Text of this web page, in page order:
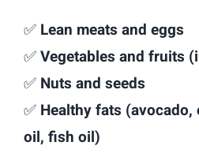
✅ Lean meats and eggs
✅Vegetables and fruits
✅ Nuts and seeds
✅ Healthy fats
oil, fish oil)